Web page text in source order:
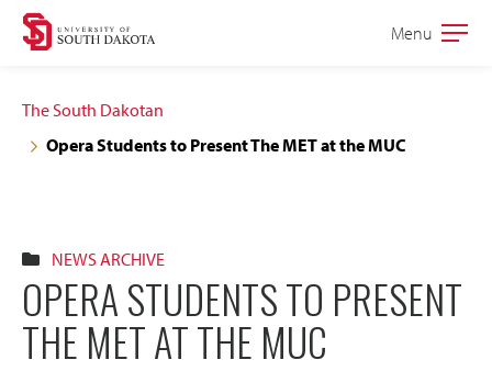
Skip
navigation
Skip
content
Open
Menu
The South Dakotan
Opera Students to Present The MET at the MUC
NEWS ARCHIVE
OPERA STUDENTS TO PRESENT
THE MET AT THE MUC